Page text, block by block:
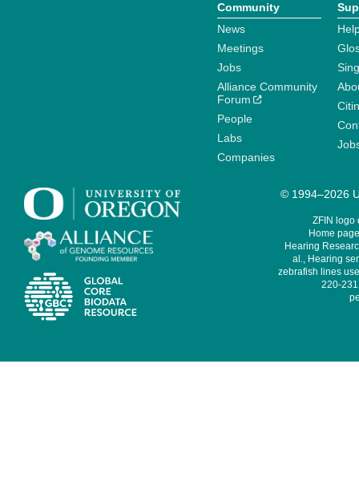
Community
News
Meetings
Jobs
Alliance Community
Forum
People
Labs
Companies
© 1994–2026
ZFIN logo
Home
Hearing
al., Hearing
zebrafish lines
220-